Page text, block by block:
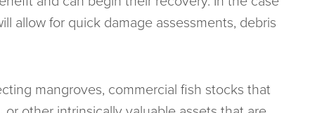
allow for quick damage assessments, debris
mangroves, commercial fish stocks that